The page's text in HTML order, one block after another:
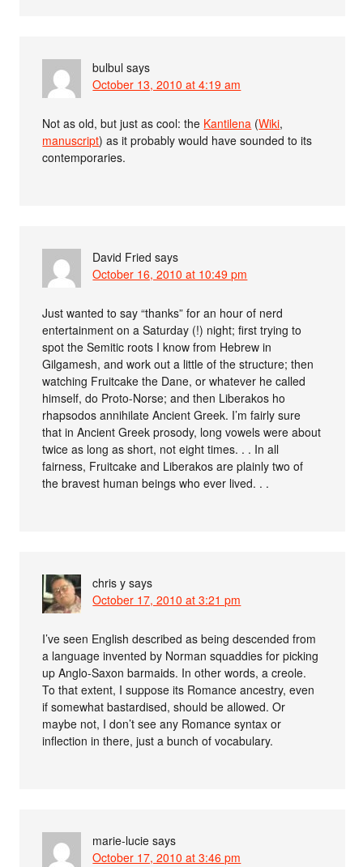
bulbul says
October 13, 2010 at 4:19 am
Not as old, but just as cool: the Kantilena (Wiki,
manuscript) as it probably would have sounded to its
contemporaries.
David Fried says
October 16, 2010 at 10:49 pm
Just wanted to say “thanks” for an hour of nerd
entertainment on a Saturday (!) night; first trying to
spot the Semitic roots I know from Hebrew in
Gilgamesh, and work out a little of the structure; then
watching Fruitcake the Dane, or whatever he called
himself, do Proto-Norse; and then Liberakos ho
rhapsodos annihilate Ancient Greek. I’m fairly sure
that in Ancient Greek prosody, long vowels were about
twice as long as short, not eight times. . . In all
fairness, Fruitcake and Liberakos are plainly two of
the bravest human beings who ever lived. . .
chris y says
October 17, 2010 at 3:21 pm
I’ve seen English described as being descended from
a language invented by Norman squaddies for picking
up Anglo-Saxon barmaids. In other words, a creole.
To that extent, I suppose its Romance ancestry, even
if somewhat bastardised, should be allowed. Or
maybe not, I don’t see any Romance syntax or
inflection in there, just a bunch of vocabulary.
marie-lucie says
October 17, 2010 at 3:46 pm